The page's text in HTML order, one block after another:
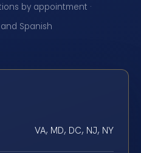
by appointment ·
Spanish
VA, MD, DC, NJ, NY